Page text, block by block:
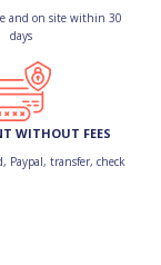
and on site within 30
days
WITHOUT FEES
Paypal, transfer, check